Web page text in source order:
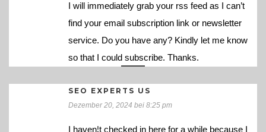
I will immediately grab your rss feed as I can’t
find your email subscription link or newsletter
service. Do you have any? Kindly let me know
so that I could subscribe. Thanks.
SEO EXPERTS US
Dezember 20, 2024 bei 8:25 pm
I haven¦t checked in here for a while because I